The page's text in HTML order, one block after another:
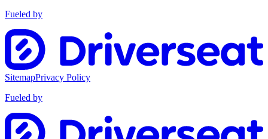
Fueled by
SitemapPrivacy Policy
Fueled by